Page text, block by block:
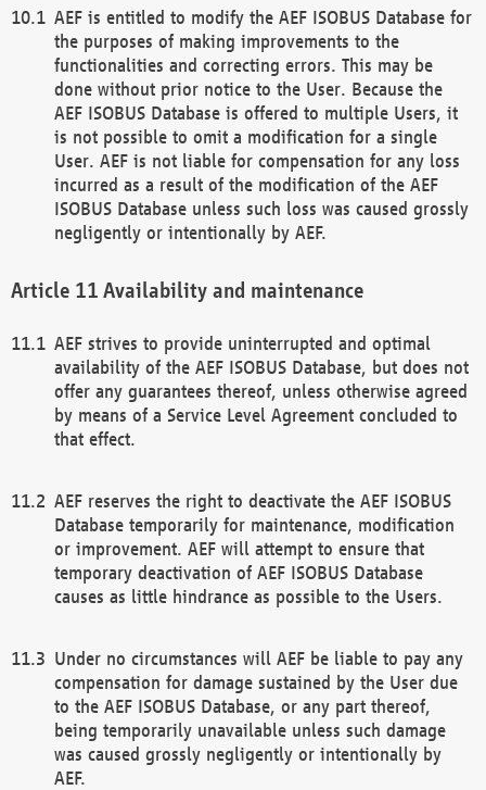
AEF is entitled to modify the AEF ISOBUS Database for
the purposes of making improvements to the
functionalities and correcting errors. This may be
done without prior notice to the User. Because the
AEF ISOBUS Database is offered to multiple Users, it
is not possible to omit a modification for a single
User. AEF is not liable for compensation for any loss
incurred as a result of the modification of the AEF
ISOBUS Database unless such loss was caused grossly
negligently or intentionally by AEF.
Availability and maintenance
AEF strives to provide uninterrupted and optimal
availability of the AEF ISOBUS Database, but does not
offer any guarantees thereof, unless otherwise agreed
by means of a Service Level Agreement concluded to
that effect.
AEF reserves the right to deactivate the AEF ISOBUS
Database temporarily for maintenance, modification
or improvement. AEF will attempt to ensure that
temporary deactivation of AEF ISOBUS Database
causes as little hindrance as possible to the Users.
Under no circumstances will AEF be liable to pay any
compensation for damage sustained by the User due
to the AEF ISOBUS Database, or any part thereof,
being temporarily unavailable unless such damage
was caused grossly negligently or intentionally by
AEF.